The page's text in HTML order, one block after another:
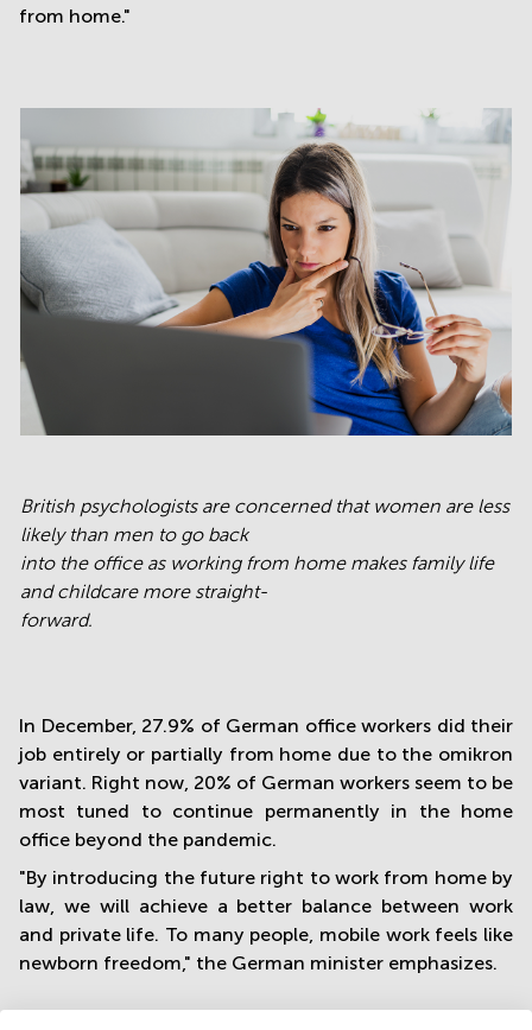
from home."
British psychologists are concerned that women are less
likely than men to go back
into the office as working from home makes family life
and childcare more straight-
forward.
In December, 27.9% of German office workers did their
job entirely or partially from home due to the omikron
variant. Right now, 20% of German workers seem to be
most tuned to continue permanently in the home
office beyond the pandemic.
"By introducing the future right to work from home by
law, we will achieve a better balance between work
and private life. To many people, mobile work feels like
newborn freedom," the German minister emphasizes.